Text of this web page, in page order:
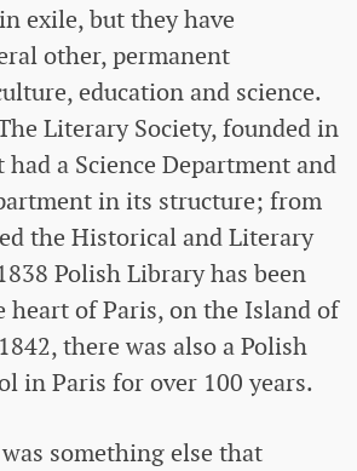
exile, but they have
other, permanent
education and science.
Literary Society, founded in
a Science Department and
in its structure; from
the Historical and Literary
Polish Library has been
heart of Paris, on the Island of
there was also a Polish
in Paris for over 100 years.
something else that